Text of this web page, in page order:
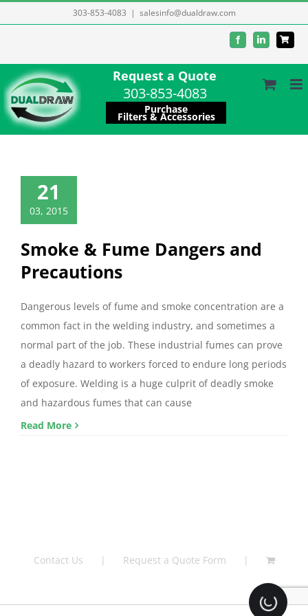
to
303-853-4083 | salesinfo@dualdraw.com
FacebookLinkedIn
Request a Quote
303-853-4083
Purchase
Filters & Accessories
21
03, 2015
Smoke & Fume Dangers and
Precautions
Dangerous levels of fume and smoke concentration are a
common fact in the welding industry, and sometimes a
normal part of the job. These industrial fumes can prove
a deadly hazard to workers forced to endure long periods
of exposure. Welding is a huge culprit of deadly smoke
and hazardous fumes that can cause
Read More
Contact Us Request a Quote Form